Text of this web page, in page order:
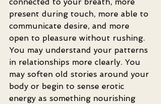
present during touch, more able to
communicate desire, and more
open to pleasure without rushing.
You may understand your patterns
in relationships more clearly. You
may soften old stories around your
body or begin to sense erotic
energy as something nourishing